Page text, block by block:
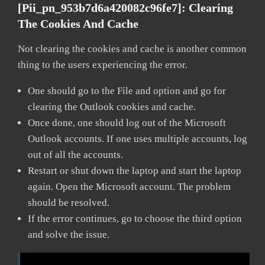
[pii_pn_953b7d6a420082c96fe7]: Clearing
The Cookies And Cache
Not clearing the cookies and cache is another common
thing to the users experiencing the error.
One should go to the File and option and go for
clearing the Outlook cookies and cache.
Once done, one should log out of the Microsoft
Outlook accounts. If one uses multiple accounts, log
out of all the accounts.
Restart or shut down the laptop and start the laptop
again. Open the Microsoft account. The problem
should be resolved.
If the error continues, go to choose the third option
and solve the issue.